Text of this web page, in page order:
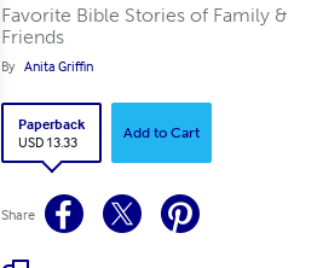
Favorite Bible Stories of Family &
Friends
By Anita Griffin
Paperback
USD 13.33
Add to Cart
Share